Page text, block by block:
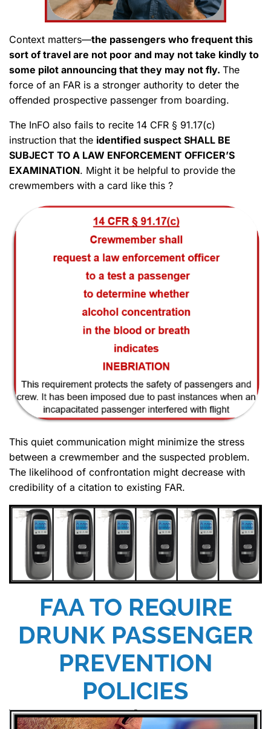
Context matters—the passengers who frequent this
sort of travel are not poor and may not take kindly to
some pilot announcing that they may not fly. The
force of an FAR is a stronger authority to deter the
offended prospective passenger from boarding.
The InFO also fails to recite 14 CFR § 91.17(c)
instruction that the identified suspect SHALL BE
SUBJECT TO A LAW ENFORCEMENT OFFICER’S
EXAMINATION. Might it be helpful to provide the
crewmembers with a card like this ?
This quiet communication might minimize the stress
between a crewmember and the suspected problem.
The likelihood of confrontation might decrease with
credibility of a citation to existing FAR.
FAA TO REQUIRE
DRUNK PASSENGER
PREVENTION
POLICIES